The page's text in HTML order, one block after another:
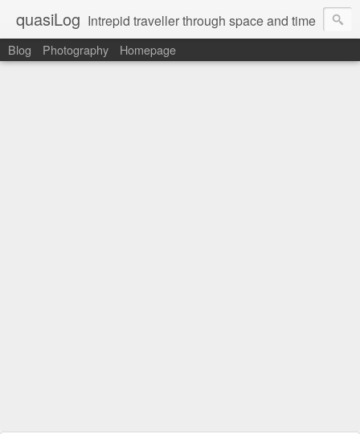
quasiLog Intrepid traveller through space and time
Blog Photography Homepage